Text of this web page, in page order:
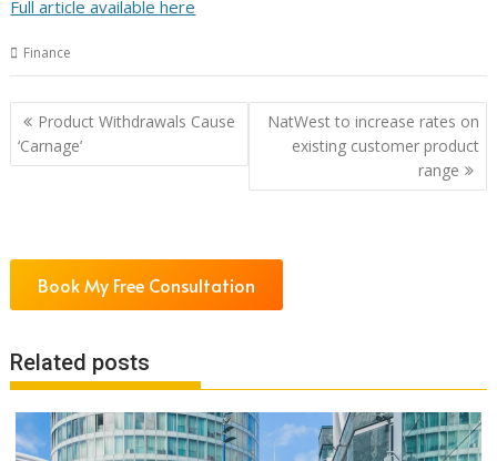
Full article available here
Finance
Post
navigation
Product Withdrawals Cause
‘Carnage’
NatWest to increase rates on
existing customer product
range
Book My Free Consultation
Related posts